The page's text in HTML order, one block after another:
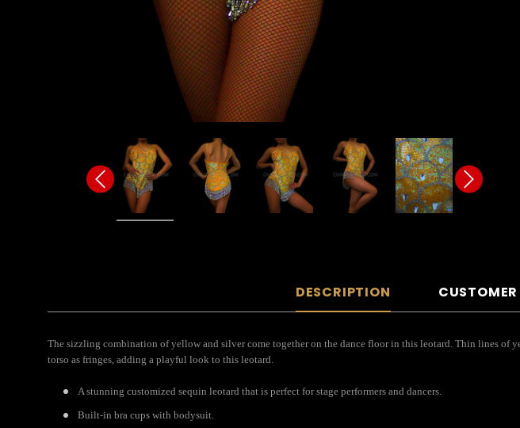
DESCRIPTION
The sizzling combination of yellow and silver come together on the dance floor in this leotard. Thin lines of
torso as fringes, adding a playful look to this leotard.
A stunning customized sequin leotard that is perfect for stage performers and dancers.
Built-in bra cups with bodysuit.